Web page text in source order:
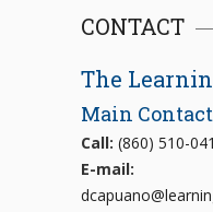
CONTACT
The
Main Contact
Call: (860) 510-
E-mail: